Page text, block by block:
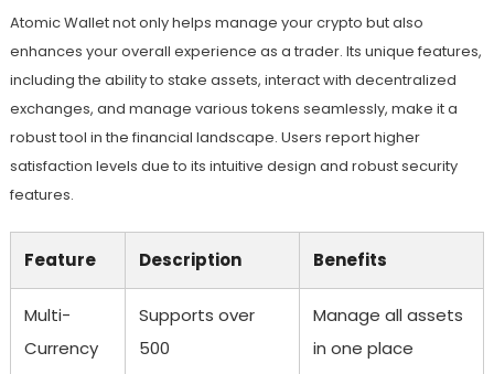
Atomic Wallet not only helps manage your crypto but also
enhances your overall experience as a trader. Its unique features,
including the ability to stake assets, interact with decentralized
exchanges, and manage various tokens seamlessly, make it a
robust tool in the financial landscape. Users report higher
satisfaction levels due to its intuitive design and robust security
features.
Feature Description Benefits
Multi-
Currency
Supports over
500
Manage all assets
in one place